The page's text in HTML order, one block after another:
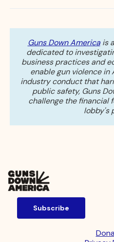
Guns Down Americais
dedicated to
business practices and
enable gun violence in
industry conduct that
public safety, Guns
challenge the financial
lobby's
Subscribe